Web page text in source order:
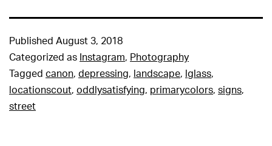
Published August 3, 2018
Categorized as Instagram, Photography
Tagged canon, depressing, landscape, lglass,
locationscout, oddlysatisfying, primarycolors, signs,
street